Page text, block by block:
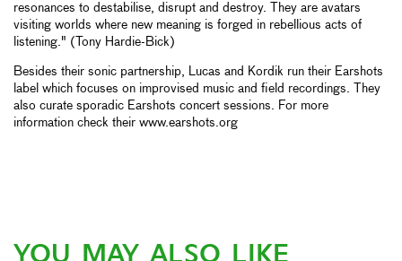
resonances to destabilise, disrupt and destroy. They are avatars
visiting worlds where new meaning is forged in rebellious acts of
listening." (Tony Hardie-Bick)
Besides their sonic partnership, Lucas and Kordik run their Earshots
label which focuses on improvised music and field recordings. They
also curate sporadic Earshots concert sessions. For more
information check their www.earshots.org